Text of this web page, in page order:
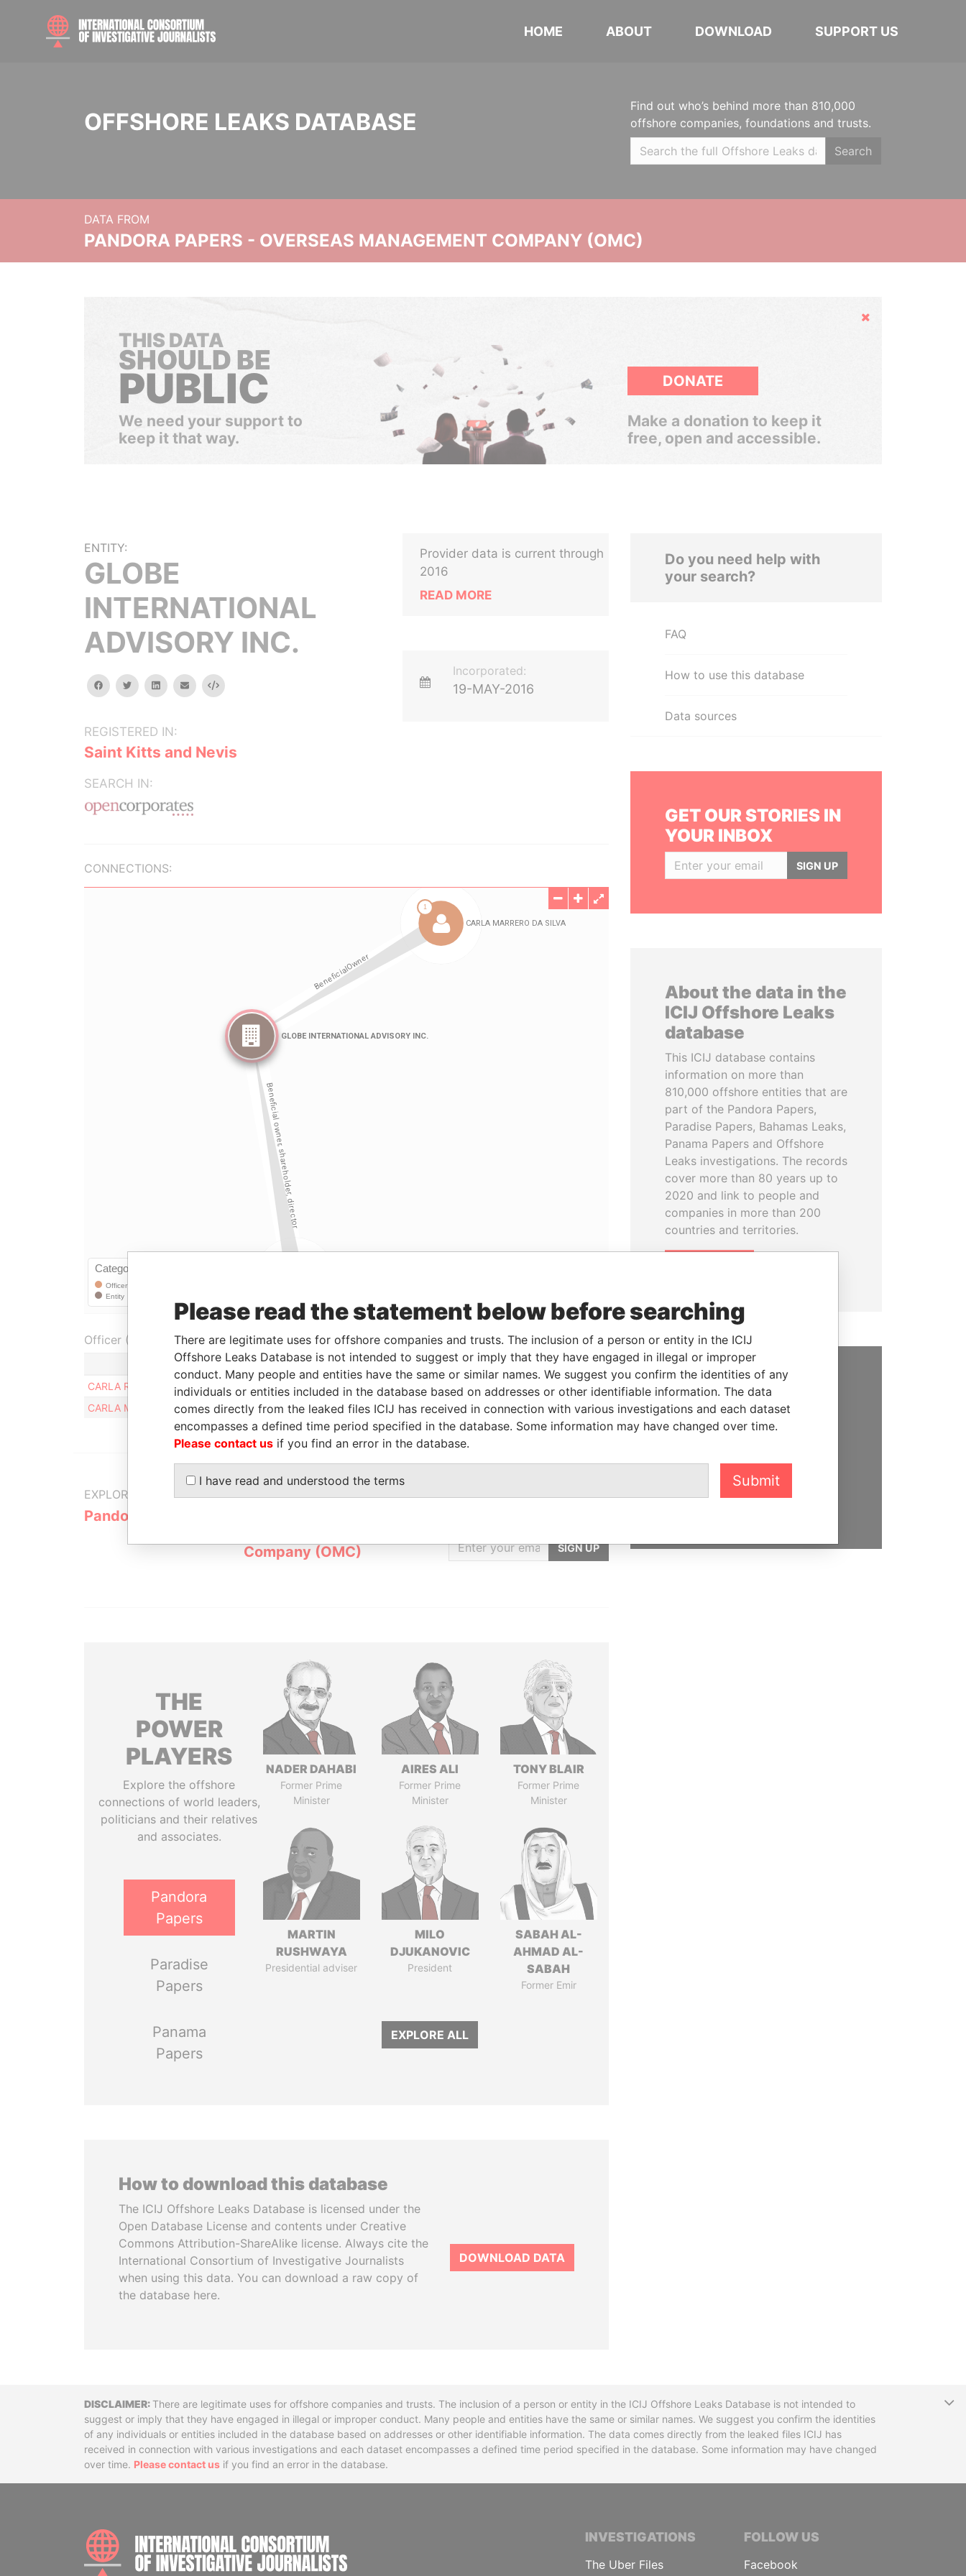
HOME ABOUT DOWNLOAD SUPPORT US
OFFSHORE LEAKS DATABASE
Find out who’s behind more than 810,000
offshore companies, foundations and trusts.
Search
DATA FROM
PANDORA PAPERS - OVERSEAS MANAGEMENT COMPANY (OMC)
Hide
THIS DATA
SHOULD BE
PUBLIC
We need your support to
keep it that way.
DONATE
Make a donation to keep it
free, open and accessible.
ENTITY:
GLOBE
INTERNATIONAL
ADVISORY INC.
facebooktwitterlinkedinemail Embed
REGISTERED IN:
Saint Kitts and Nevis
SEARCH IN:
Provider data is current through
2016
READ MORE
Incorporated:
19-MAY-2016
CONNECTIONS:
LinkuriousandNeo4j
Officer (2)
Role From To
Data From
CARLA ROSAURA DA SILVA MARRER
Beneficial owner, shareholder, director -
Pandora Papers
CARLA MARRERO DA SILVA
Beneficialowner - - Pandora Papers
EXPLORE MORE FROM
Pandora Papers
Company (OMC)
GET OUR STORIES
SIGN UP
THE
POWER
PLAYERS
Explore the offshore
connections of world leaders,
politicians and their relatives
and associates.
Pandora
Papers
Paradise
Papers
Panama
Papers
NADER DAHABI
Former Prime
Minister
AIRES ALI
Former Prime
Minister
TONY BLAIR
Former Prime
Minister
MARTIN
RUSHWAYA
Presidential adviser
MILO
DJUKANOVIC
President
SABAH AL-
AHMAD AL-
SABAH
Former Emir
EXPLORE ALL
How to download this database
The ICIJ Offshore Leaks Database is licensed under the
Open Database License and contents under Creative
Commons Attribution-ShareAlike license. Always cite the
International Consortium of Investigative Journalists
when using this data. You can download a raw copy of
the database here.
DOWNLOAD DATA
Do you need help with
your search?
FAQ
How to use this database
Data sources
GET OUR STORIES IN
YOUR INBOX
SIGN UP
About the data in the
ICIJ Offshore Leaks
database
This ICIJ database contains
information on more than
810,000 offshore entities that are
part of the Pandora Papers,
Paradise Papers, Bahamas Leaks,
Panama Papers and Offshore
Leaks investigations. The records
cover more than 80 years up to
2020 and link to people and
companies in more than 200
countries and territories.
SUPPORT US
We depend on the generous
support of readers like you to
hold the powerful to account
DONATE
DisclaimerThere are legitimate uses for offshore companies and trusts. The inclusion of a person or entity in the ICIJ Offshore Leaks Database is not intended to
suggest or imply that they have engaged in illegal or improper conduct. Many people and entities have the same or similar names. We suggest you confirm the identities
of any individuals or entities included in the database based on addresses or other identifiable information. The data comes directly from the leaked files ICIJ has
received in connection with various investigations and each dataset encompasses a defined time period specified in the database. Some information may have changed
over time. Please contact us if you find an error in the database.
INTERNATIONAL CONSORTIUM OF INVESTIGATIVE JOURNALISTS
INVESTIGATIONS
The Uber Files
FOLLOW US
Facebook
Please read the statement below before searching
There are legitimate uses for offshore companies and trusts. The inclusion of a person or entity in the ICIJ
Offshore Leaks Database is not intended to suggest or imply that they have engaged in illegal or improper
conduct. Many people and entities have the same or similar names. We suggest you confirm the identities of any
individuals or entities included in the database based on addresses or other identifiable information. The data
comes directly from the leaked files ICIJ has received in connection with various investigations and each dataset
encompasses a defined time period specified in the database. Some information may have changed over time.
Please contact us if you find an error in the database.
I have read and understood the terms Submit